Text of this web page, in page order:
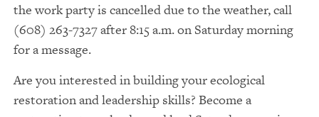
the work party is cancelled due to the weather, call
(608) 263-7327 after 8:15 a.m. on Saturday morning
for a message.
Are you interested in building your ecological
restoration and leadership skills? Become a